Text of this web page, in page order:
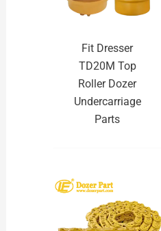
Fit Dresser
TD20M Top
Roller Dozer
Undercarriage
Parts